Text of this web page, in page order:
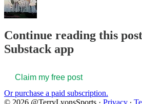
Continue reading this
Substack app
Claim my free post
Or purchase a paid subscription.
© 2026 @TerryLyonsSports · Privacy ∙